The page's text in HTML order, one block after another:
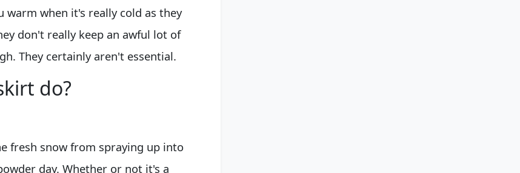
warm when it's really cold as they
don't really keep an awful lot of
They certainly aren't essential.
do?
fresh snow from spraying up into
day. Whether or not it's a